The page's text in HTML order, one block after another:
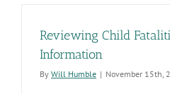
Reviewing Child
Information
By Will Humble | November 15th,